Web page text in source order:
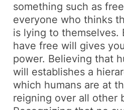
something such as
everyone who thinks
is lying to themselves.
have free will gives
power. Believing that
will establishes a
which humans are at
reigning over all other